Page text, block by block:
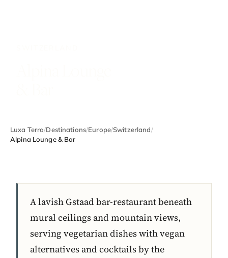
Luxa Terra/Destinations/Europe/Switzerland/
Alpina Lounge & Bar
A lavish Gstaad bar-restaurant beneath
mural ceilings and mountain views,
serving vegetarian dishes with vegan
alternatives and cocktails by the